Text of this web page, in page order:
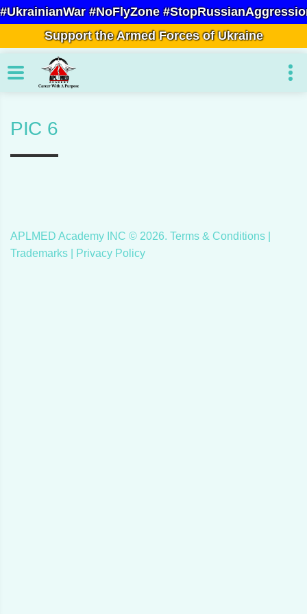
#UkrainianWar #NoFlyZone
Support the Armed Forces of Ukraine
PIC 6
APLMED Academy INC © 2026. Terms & Conditions
Trademarks |
Privacy Policy